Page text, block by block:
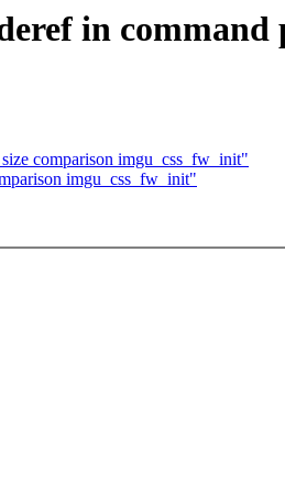
in command
comparison imgu_css_fw_init"
imgu_css_fw_init"